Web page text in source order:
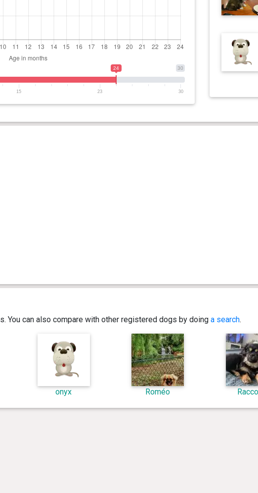
30
24
15 23 30
You can also compare with other registered dogs by doing a search.
onyx Roméo